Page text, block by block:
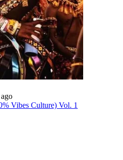
Vibes Culture) Vol. 1